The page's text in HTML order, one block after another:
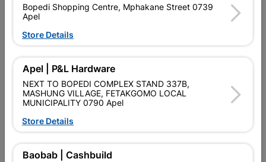
Product Details
SKU 9081
Data sheet
Size 115MM
Bopedi Shopping Centre, Mphakane Street 0739
Apel
Store Details
Apel | P&L Hardware
NEXT TO BOPEDI COMPLEX STAND 337B,
MASHUNG VILLAGE, FETAKGOMO LOCAL
MUNICIPALITY 0790 Apel
Store Details
Baobab | Cashbuild